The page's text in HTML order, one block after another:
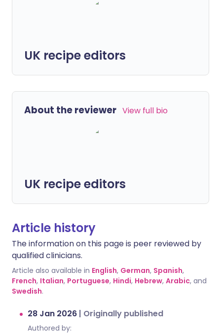
UK recipe editors
About the reviewer View full bio
UK recipe editors
Article history
The information on this page is peer reviewed by
qualified clinicians.
Article also available in English, German, Spanish,
French, Italian, Portuguese, Hindi, Hebrew, Arabic, and
Swedish.
28 Jan 2026 | Originally published
Authored by: